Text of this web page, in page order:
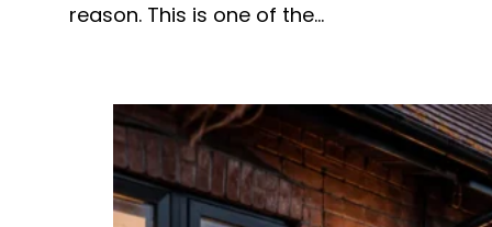
reason. This is one of the…